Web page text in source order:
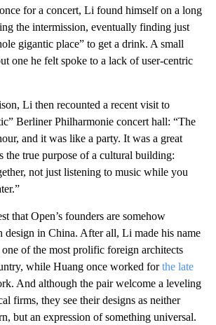
for a concert, Li found himself on a long
the intermission, eventually finding just
gigantic place” to get a drink. A small
one he felt spoke to a lack of user-centric
Li then recounted a recent visit to
Berliner Philharmonie concert hall: “The
and it was like a party. It was a great
the true purpose of a cultural building:
not just listening to music while you
that Open’s founders are somehow
design in China. After all, Li made his name
of the most prolific foreign architects
while Huang once worked forthe late
And although the pair welcome a leveling
firms, they see their designs as neither
but an expression of something universal.